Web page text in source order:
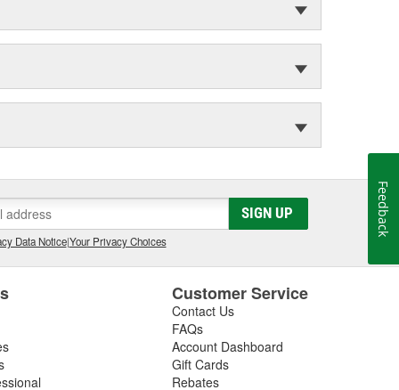
SIGN UP
Data Notice|Your Privacy Choices
Customer Service
Contact Us
FAQs
Account Dashboard
Gift Cards
Rebates
Feedback